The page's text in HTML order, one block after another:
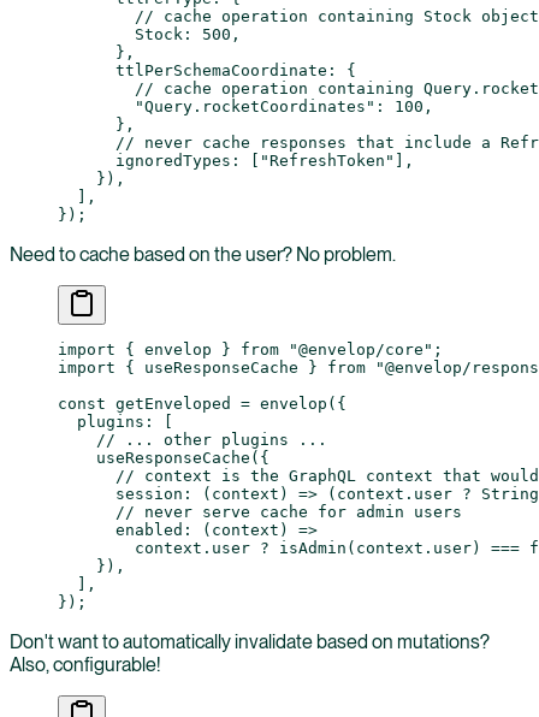
// cache operation containing Stock
        Stock:
500 ,
      },
      ttlPerSchemaCoordinate: {
// cache operation containing
        "Query.rocketCoordinates"
: 100 ,
      },
// never cache responses that include a
      ignoredTypes: [
"RefreshToken" ],
    }),
  ],
});
Need to cache based on the user? No problem.
import { envelop } from "@envelop/core" ;
import { useResponseCache } from "@envelop/
const getEnveloped = envelop ({
  plugins: [
    // ... other plugins ...
    useResponseCache
({
// context is the GraphQL context that
      session
: ( context ) => (context.user ? String
      // never serve cache for admin users
      enabled
: ( context ) =>
        context.user
? isAdmin (context.user) ===
    }),
  ],
});
Don't want to automatically invalidate based on mutations?
Also, configurable!